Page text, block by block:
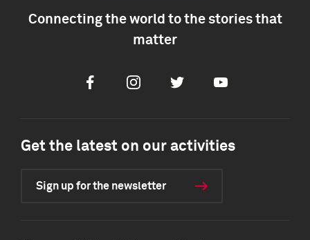
Connecting the world to the stories that
matter
FacebookInstagramTwitter Youtube
Get the latest on our activities
Sign up for the newsletter